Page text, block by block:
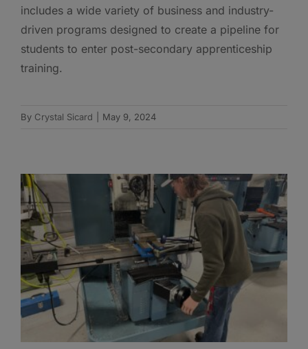
includes a wide variety of business and industry-
driven programs designed to create a pipeline for
students to enter post-secondary apprenticeship
training.
By Crystal Sicard May 9, 2024